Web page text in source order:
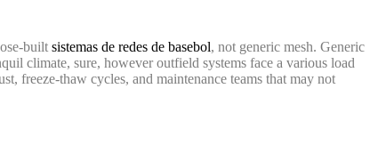
built sistemas de redes de basebol, not generic mesh. Generic
climate, sure, however outfield systems face a various load
freeze-thaw cycles, and maintenance teams that may not